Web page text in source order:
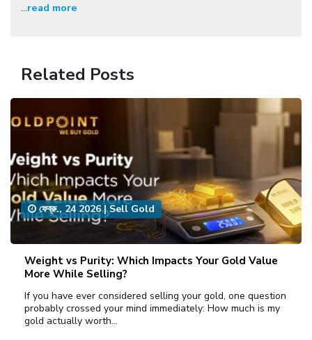
...read more
Related Posts
Weight vs Purity: Which Impacts Your Gold Value
More While Selling?
ফেব্রু., 24 2026 |Sell Gold
If you have ever considered selling your gold, one question
probably crossed your mind immediately: How much is my
gold actually worth…